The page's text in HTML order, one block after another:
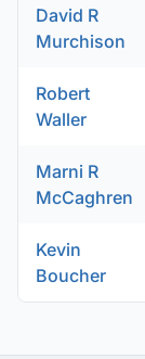
David R
Murchison
Robert
Waller
Marni R
McCaghren
Kevin
Boucher